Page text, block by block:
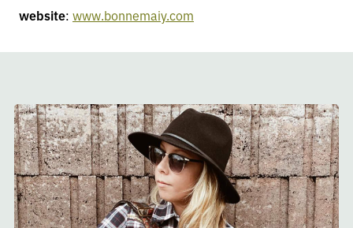
website: www.bonnemaiy.com